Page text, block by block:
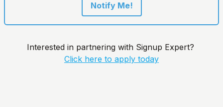
Notify Me!
Interested in partnering with Signup Expert?
Click here to apply today